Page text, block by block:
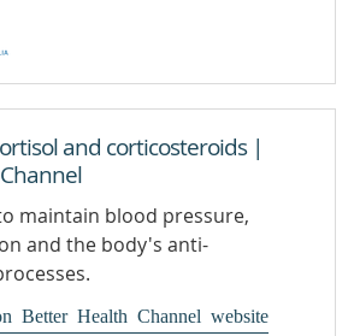
and corticosteroids |
maintain blood pressure,
and the body's anti-
Better Health Channel website